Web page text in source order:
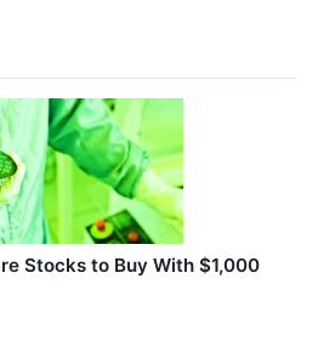
Stocks to Buy With $1,000